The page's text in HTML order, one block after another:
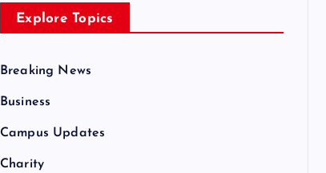
Explore Topics
Breaking News
Business
Campus Updates
Charity